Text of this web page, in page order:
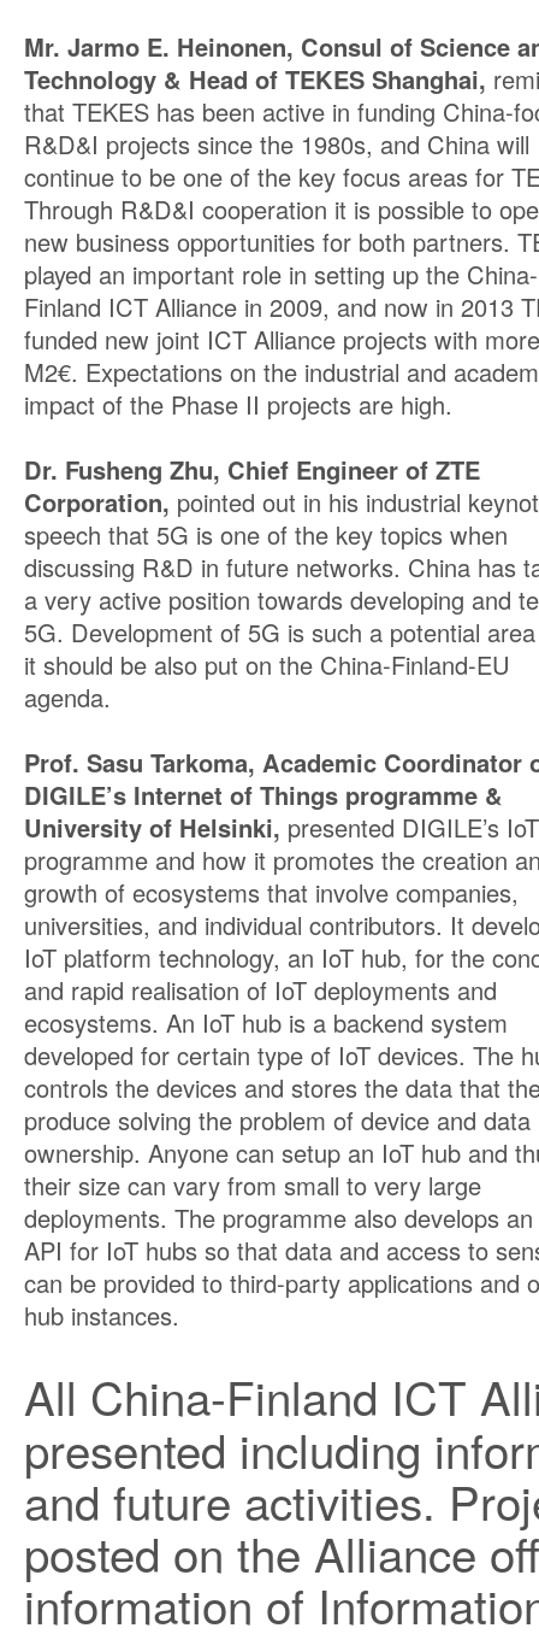
Mr. Jarmo E. Heinonen, Consul of Science
Technology & Head of TEKES Shanghai,
that TEKES has been active in funding China-
R&D&I projects since the 1980s, and China will
continue to be one of the key focus areas for
Through R&D&I cooperation it is possible to
new business opportunities for both partners.
played an important role in setting up the China-
Finland ICT Alliance in 2009, and now in 2013
funded new joint ICT Alliance projects with
M2€. Expectations on the industrial and
impact of the Phase II projects are high.
Dr. Fusheng Zhu, Chief Engineer of ZTE
Corporation, pointed out in his industrial
speech that 5G is one of the key topics when
discussing R&D in future networks. China has
a very active position towards developing and
5G. Development of 5G is such a potential
it should be also put on the China-Finland-EU
agenda.
Prof. Sasu Tarkoma, Academic Coordinator
DIGILE’s Internet of Things programme &
University of Helsinki, presented DIGILE’s IoT
programme and how it promotes the creation
growth of ecosystems that involve companies,
universities, and individual contributors. It
IoT platform technology, an IoT hub, for the
and rapid realisation of IoT deployments and
ecosystems. An IoT hub is a backend system
developed for certain type of IoT devices. The
controls the devices and stores the data that
produce solving the problem of device and data
ownership. Anyone can setup an IoT hub and
their size can vary from small to very large
deployments. The programme also develops
API for IoT hubs so that data and access to
can be provided to third-party applications and
hub instances.
All China-Finland ICT
presented including
and future activities.
posted on the Alliance
information of